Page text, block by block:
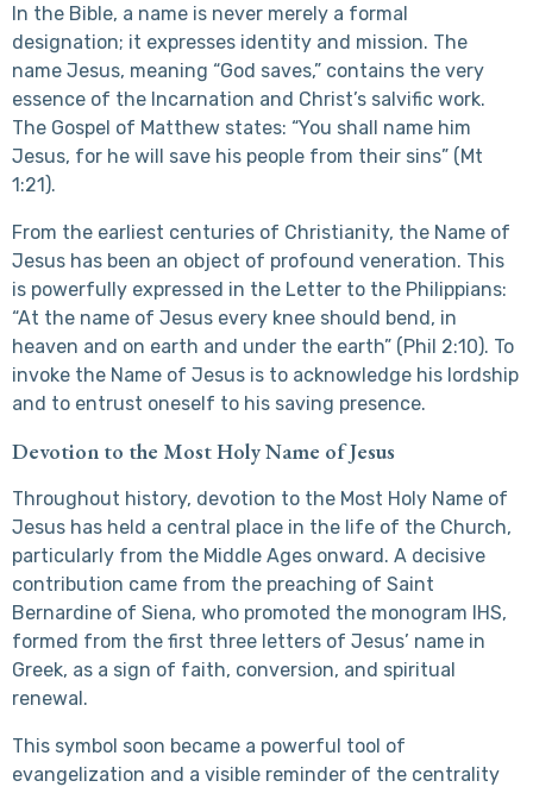
In the Bible, a name is never merely a formal
designation; it expresses identity and mission. The
name Jesus, meaning “God saves,” contains the very
essence of the Incarnation and Christ’s salvific work.
The Gospel of Matthew states: “You shall name him
Jesus, for he will save his people from their sins” (Mt
1:21).
From the earliest centuries of Christianity, the Name of
Jesus has been an object of profound veneration. This
is powerfully expressed in the Letter to the Philippians:
“At the name of Jesus every knee should bend, in
heaven and on earth and under the earth” (Phil 2:10). To
invoke the Name of Jesus is to acknowledge his lordship
and to entrust oneself to his saving presence.
Devotion to the Most Holy Name of Jesus
Throughout history, devotion to the Most Holy Name of
Jesus has held a central place in the life of the Church,
particularly from the Middle Ages onward. A decisive
contribution came from the preaching of Saint
Bernardine of Siena, who promoted the monogram IHS,
formed from the first three letters of Jesus’ name in
Greek, as a sign of faith, conversion, and spiritual
renewal.
This symbol soon became a powerful tool of
evangelization and a visible reminder of the centrality